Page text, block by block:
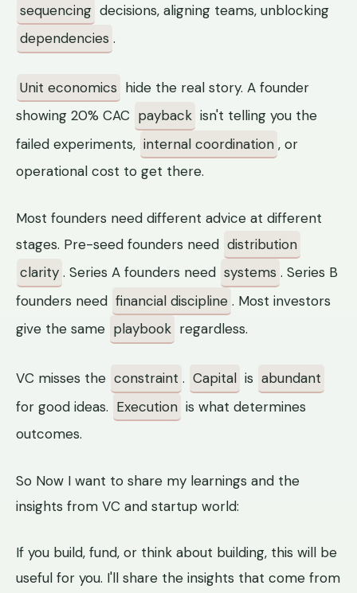
sequencing decisions, aligning teams, unblocking
dependencies .
Unit economics hide the real story. A founder
showing 20% CAC payback isn't telling you the
failed experiments, internal coordination , or
operational cost to get there.
Most founders need different advice at different
stages. Pre-seed founders need distribution
clarity . Series A founders need systems . Series B
founders need financial discipline . Most investors
give the same playbook regardless.
VC misses the constraint . Capital is abundant
for good ideas. Execution is what determines
outcomes.
So Now I want to share my learnings and the
insights from VC and startup world:
If you build, fund, or think about building, this will be
useful for you. I'll share the insights that come from